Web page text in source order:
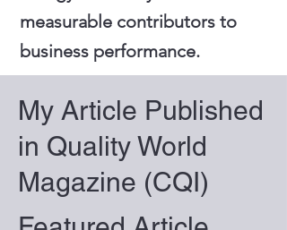
measurable contributors to
business performance.
My Article Published
in Quality World
Magazine (CQI)